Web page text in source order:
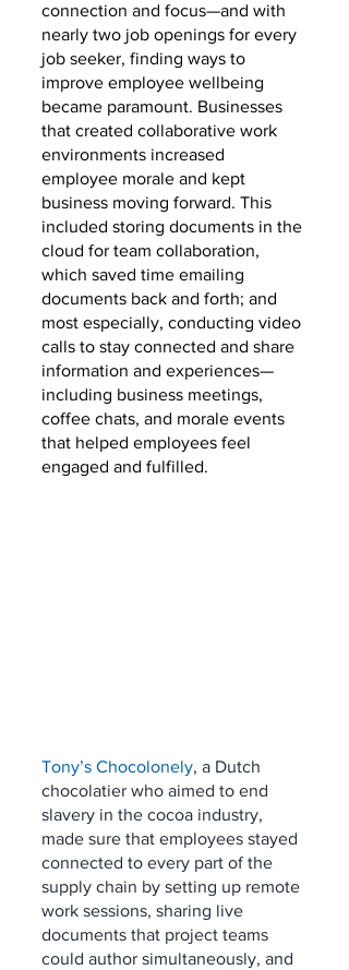
connection and focus—and with
nearly two job openings for every
job seeker, finding ways to
improve employee wellbeing
became paramount. Businesses
that created collaborative work
environments increased
employee morale and kept
business moving forward. This
included storing documents in the
cloud for team collaboration,
which saved time emailing
documents back and forth; and
most especially, conducting video
calls to stay connected and share
information and experiences—
including business meetings,
coffee chats, and morale events
that helped employees feel
engaged and fulfilled.
Tony’s Chocolonely, a Dutch
chocolatier who aimed to end
slavery in the cocoa industry,
made sure that employees stayed
connected to every part of the
supply chain by setting up remote
work sessions, sharing live
documents that project teams
could author simultaneously, and